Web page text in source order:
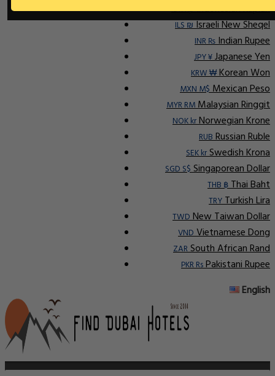
IDR RpIndonesian Rupiah
ILS ₪Israeli New Sheqel
INR ₨Indian Rupee
JPY ¥Japanese Yen
KRW ₩Korean Won
MXN M$Mexican Peso
MYR RMMalaysian Ringgit
NOK krNorwegian Krone
RUBRussian Ruble
SEK krSwedish Krona
SGD S$Singaporean Dollar
THB ฿Thai Baht
TRYTurkish Lira
TWDNew Taiwan Dollar
VNDVietnamese Dong
ZARSouth African Rand
PKR RsPakistani Rupee
English